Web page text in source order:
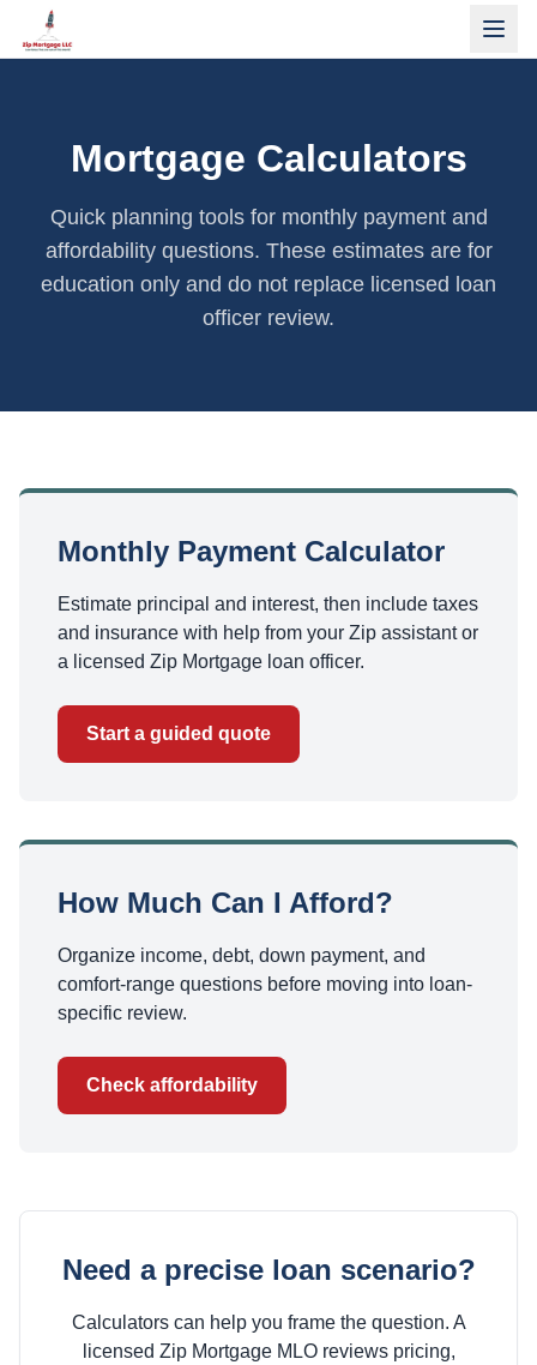
Mortgage Calculators
Quick planning tools for monthly payment and
affordability questions. These estimates are for
education only and do not replace licensed loan
officer review.
Monthly Payment Calculator
Estimate principal and interest, then include taxes
and insurance with help from your Zip assistant or
a licensed Zip Mortgage loan officer.
Start a guided quote
How Much Can I Afford?
Organize income, debt, down payment, and
comfort-range questions before moving into loan-
specific review.
Check affordability
Need a precise loan scenario?
Calculators can help you frame the question. A
licensed Zip Mortgage MLO reviews pricing,